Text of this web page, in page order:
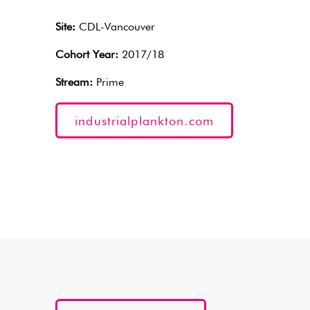
Site: CDL-Vancouver
Cohort Year: 2017/18
Stream: Prime
industrialplankton.com